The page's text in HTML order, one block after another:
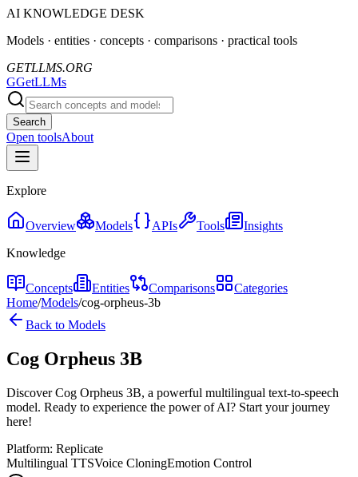
AI KNOWLEDGE DESK
Models · entities · concepts · comparisons · practical tools
GETLLMS.ORG
GGetLLMs
Search
Open toolsAbout
Explore
Overview Models APIs Tools
Insights
Knowledge
Concepts Entities Comparisons
Categories
Home/Models/cog-orpheus-3b
Back to Models
Cog Orpheus 3B
Discover Cog Orpheus 3B, a powerful multilingual text-to-speech
model. Ready to experience the power of AI? Start your journey
here!
Platform: Replicate
Multilingual TTSVoice CloningEmotion Control